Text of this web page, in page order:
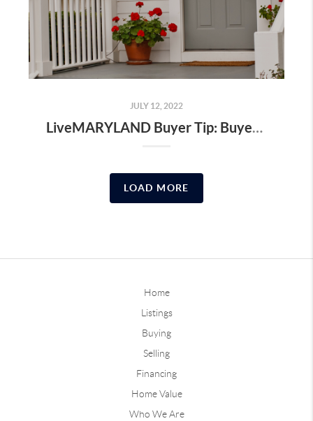
JULY 12, 2022
LiveMARYLAND Buyer Tip: Buyer Closing Cost to Budget For
LOAD MORE
Home
Listings
Buying
Selling
Financing
Home Value
Who We Are